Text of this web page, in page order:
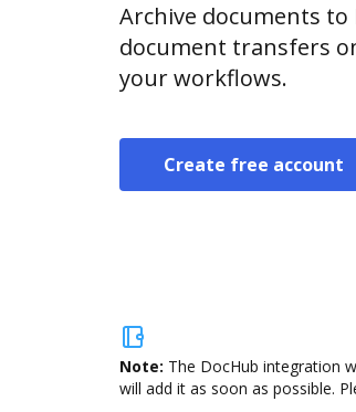
Archive documents
document transfers
your workflows.
Create free account
Note: The DocHub integration
will add it as soon as possible.